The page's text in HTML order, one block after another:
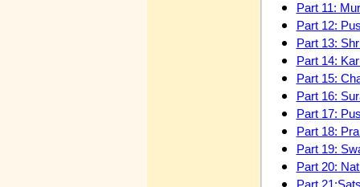
Part 11:
Part 12:
Part 13:
Part 14:
Part 15:
Part 16:
Part 17:
Part 18:
Part 19:
Part 20:
Part